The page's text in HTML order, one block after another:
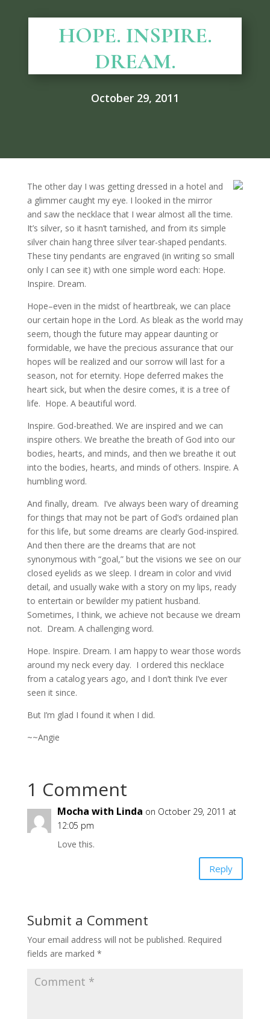
HOPE. INSPIRE.
DREAM.
October 29, 2011
The other day I was getting dressed in a hotel and
a glimmer caught my eye. I looked in the mirror
and saw the necklace that I wear almost all the time.
It’s silver, so it hasn’t tarnished, and from its simple
silver chain hang three silver tear-shaped pendants.
These tiny pendants are engraved (in writing so small
only I can see it) with one simple word each: Hope.
Inspire. Dream.
Hope–even in the midst of heartbreak, we can place
our certain hope in the Lord. As bleak as the world may
seem, though the future may appear daunting or
formidable, we have the precious assurance that our
hopes will be realized and our sorrow will last for a
season, not for eternity. Hope deferred makes the
heart sick, but when the desire comes, it is a tree of
life. Hope. A beautiful word.
Inspire. God-breathed. We are inspired and we can
inspire others. We breathe the breath of God into our
bodies, hearts, and minds, and then we breathe it out
into the bodies, hearts, and minds of others. Inspire. A
humbling word.
And finally, dream. I’ve always been wary of dreaming
for things that may not be part of God’s ordained plan
for this life, but some dreams are clearly God-inspired.
And then there are the dreams that are not
synonymous with “goal,” but the visions we see on our
closed eyelids as we sleep. I dream in color and vivid
detail, and usually wake with a story on my lips, ready
to entertain or bewilder my patient husband.
Sometimes, I think, we achieve not because we dream
not. Dream. A challenging word.
Hope. Inspire. Dream. I am happy to wear those words
around my neck every day. I ordered this necklace
from a catalog years ago, and I don’t think I’ve ever
seen it since.
But I’m glad I found it when I did.
~~Angie
1 Comment
Mocha with Linda on October 29, 2011 at
12:05 pm
Love this.
Reply
Submit a Comment
Your email address will not be published. Required
fields are marked *